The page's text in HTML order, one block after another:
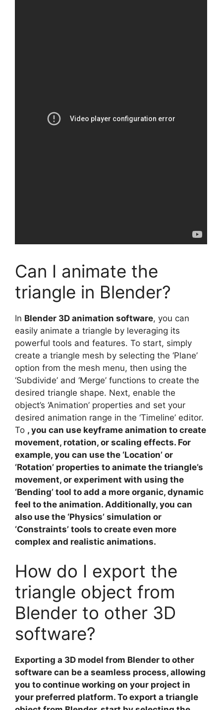
Can I animate the
triangle in Blender?
In Blender 3D animation software, you can
easily animate a triangle by leveraging its
powerful tools and features. To start, simply
create a triangle mesh by selecting the ‘Plane’
option from the mesh menu, then using the
‘Subdivide’ and ‘Merge’ functions to create the
desired triangle shape. Next, enable the
object’s ‘Animation’ properties and set your
desired animation range in the ‘Timeline’ editor.
To , you can use keyframe animation to create
movement, rotation, or scaling effects. For
example, you can use the ‘Location’ or
‘Rotation’ properties to animate the triangle’s
movement, or experiment with using the
‘Bending’ tool to add a more organic, dynamic
feel to the animation. Additionally, you can
also use the ‘Physics’ simulation or
‘Constraints’ tools to create even more
complex and realistic animations.
How do I export the
triangle object from
Blender to other 3D
software?
Exporting a 3D model from Blender to other
software can be a seamless process, allowing
you to continue working on your project in
your preferred platform. To export a triangle